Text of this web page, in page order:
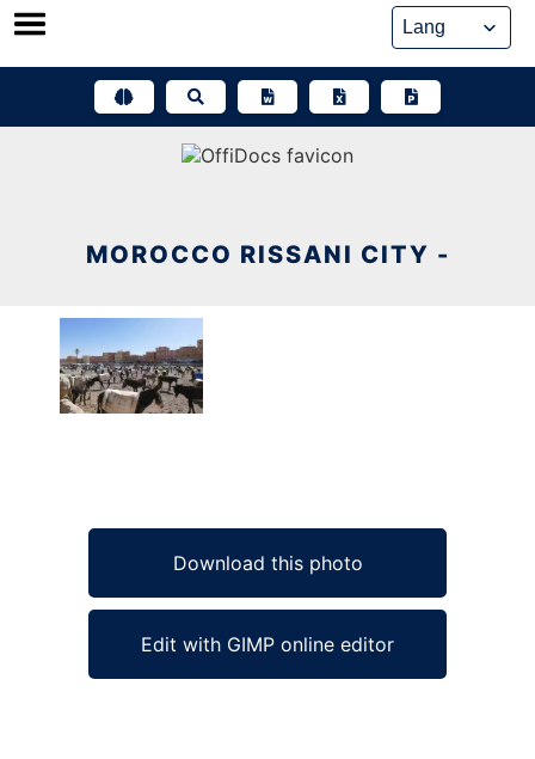
Skip
MOROCCO RISSANI CITY -
Download this photo
Edit with GIMP online editor